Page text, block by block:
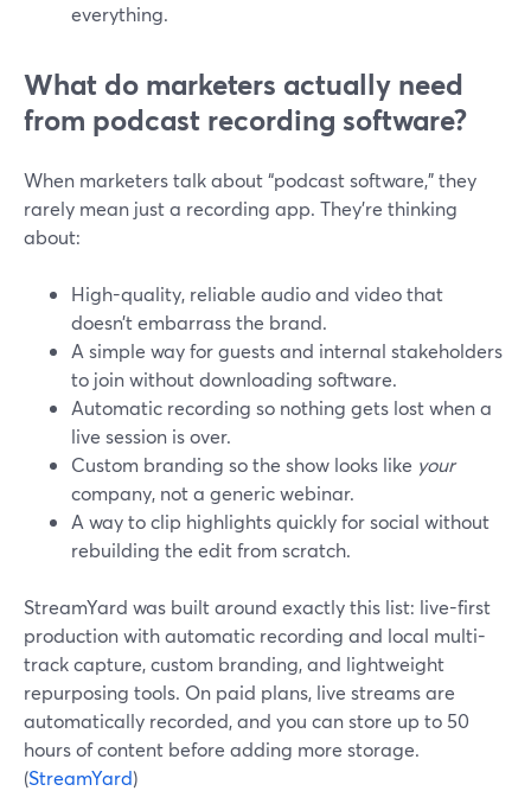
everything.
What do marketers actually need
from podcast recording software?
When marketers talk about “podcast software,” they
rarely mean just a recording app. They’re thinking
about:
High-quality, reliable audio and video that
doesn’t embarrass the brand.
A simple way for guests and internal stakeholders
to join without downloading software.
Automatic recording so nothing gets lost when a
live session is over.
Custom branding so the show looks like your
company, not a generic webinar.
A way to clip highlights quickly for social without
rebuilding the edit from scratch.
StreamYard was built around exactly this list: live-first
production with automatic recording and local multi-
track capture, custom branding, and lightweight
repurposing tools. On paid plans, live streams are
automatically recorded, and you can store up to 50
hours of content before adding more storage.
(StreamYard)